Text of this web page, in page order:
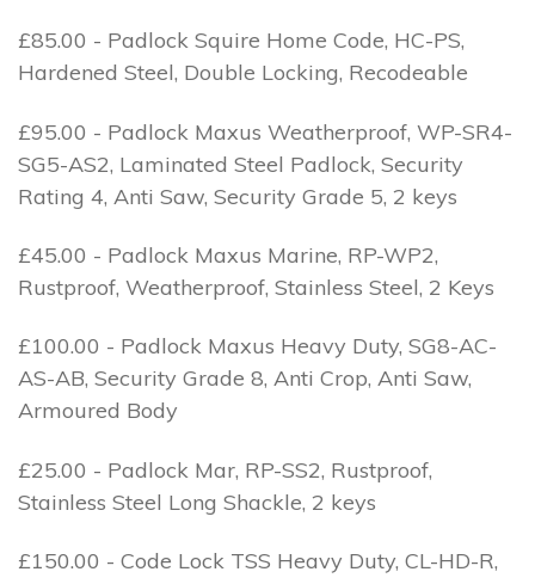
£85.00 - Padlock Squire Home Code, HC-PS,
Hardened Steel, Double Locking, Recodeable
£95.00 - Padlock Maxus Weatherproof, WP-SR4-
SG5-AS2, Laminated Steel Padlock, Security
Rating 4, Anti Saw, Security Grade 5, 2 keys
£45.00 - Padlock Maxus Marine, RP-WP2,
Rustproof, Weatherproof, Stainless Steel, 2 Keys
£100.00 - Padlock Maxus Heavy Duty, SG8-AC-
AS-AB, Security Grade 8, Anti Crop, Anti Saw,
Armoured Body
£25.00 - Padlock Mar, RP-SS2, Rustproof,
Stainless Steel Long Shackle, 2 keys
£150.00 - Code Lock TSS Heavy Duty, CL-HD-R,